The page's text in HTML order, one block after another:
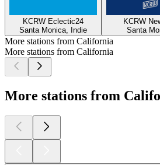
KCRW Eclectic24
Santa Monica, Indie
KCRW
Santa
More stations from California
More stations from California
More stations from